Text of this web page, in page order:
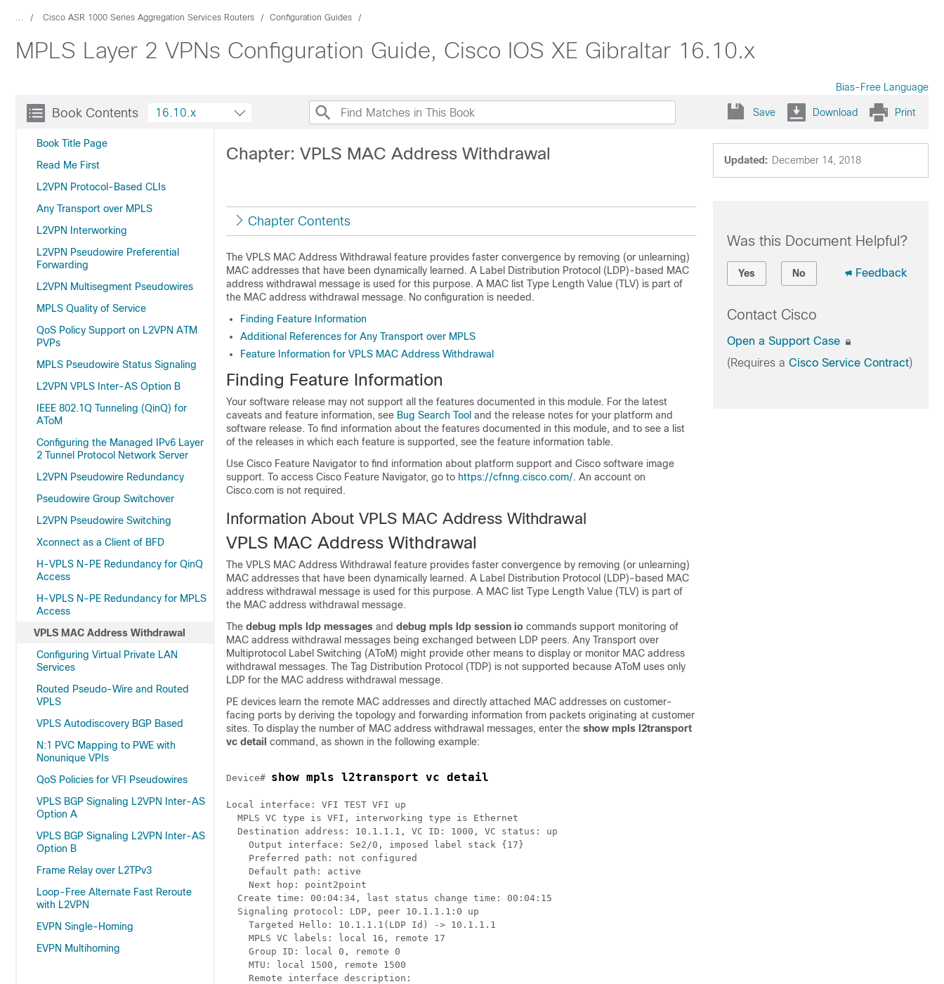
... Cisco ASR 1000 Series Aggregation Services Routers Configuration Guides
MPLS Layer 2 VPNs Configuration Guide, Cisco IOS XE Gibraltar 16.10.x
Bias-Free Language
Book Contents
Book Title Page
Read Me First
L2VPN Protocol-Based CLIs
Any Transport over MPLS
L2VPN Interworking
L2VPN Pseudowire Preferential
Forwarding
L2VPN Multisegment Pseudowires
MPLS Quality of Service
QoS Policy Support on L2VPN ATM
PVPs
MPLS Pseudowire Status Signaling
L2VPN VPLS Inter-AS Option B
IEEE 802.1Q Tunneling (QinQ) for
AToM
Configuring the Managed IPv6 Layer
2 Tunnel Protocol Network Server
L2VPN Pseudowire Redundancy
Pseudowire Group Switchover
L2VPN Pseudowire Switching
Xconnect as a Client of BFD
H-VPLS N-PE Redundancy for QinQ
Access
H-VPLS N-PE Redundancy for MPLS
Access
VPLS MAC Address Withdrawal
Configuring Virtual Private LAN
Services
Routed Pseudo-Wire and Routed
VPLS
VPLS Autodiscovery BGP Based
N:1 PVC Mapping to PWE with
Nonunique VPIs
QoS Policies for VFI Pseudowires
VPLS BGP Signaling L2VPN Inter-AS
Option A
VPLS BGP Signaling L2VPN Inter-AS
Option B
Frame Relay over L2TPv3
Loop-Free Alternate Fast Reroute
with L2VPN
EVPN Single-Homing
EVPN Multihoming
16.10.x Save Download Print
Updated: December 14, 2018
Chapter: VPLS MAC Address Withdrawal
Chapter Contents
The VPLS MAC Address Withdrawal feature provides faster convergence by removing (or unlearning)
MAC addresses that have been dynamically learned. A Label Distribution Protocol (LDP)-based MAC
address withdrawal message is used for this purpose. A MAC list Type Length Value (TLV) is part of
the MAC address withdrawal message. No configuration is needed.
Finding Feature Information
Additional References for Any Transport over MPLS
Feature Information for VPLS MAC Address Withdrawal
Finding Feature Information
Your software release may not support all the features documented in this module. For the latest
caveats and feature information, see Bug Search Tool and the release notes for your platform and
software release. To find information about the features documented in this module, and to see a list
of the releases in which each feature is supported, see the feature information table.
Use Cisco Feature Navigator to find information about platform support and Cisco software image
support. To access Cisco Feature Navigator, go to https://cfnng.cisco.com/. An account on
Cisco.com is not required.
Information About VPLS MAC Address Withdrawal
VPLS MAC Address Withdrawal
The VPLS MAC Address Withdrawal feature provides faster convergence by removing (or unlearning)
MAC addresses that have been dynamically learned. A Label Distribution Protocol (LDP)-based MAC
address withdrawal message is used for this purpose. A MAC list Type Length Value (TLV) is part of
the MAC address withdrawal message.
The debug mpls ldp messages and debug mpls ldp session io commands support monitoring of
MAC address withdrawal messages being exchanged between LDP peers. Any Transport over
Multiprotocol Label Switching (AToM) might provide other means to display or monitor MAC address
withdrawal messages. The Tag Distribution Protocol (TDP) is not supported because AToM uses only
LDP for the MAC address withdrawal message.
PE devices learn the remote MAC addresses and directly attached MAC addresses on customer-
facing ports by deriving the topology and forwarding information from packets originating at customer
sites. To display the number of MAC address withdrawal messages, enter the show mpls l2transport
vc detail command, as shown in the following example:
Device# show mpls l2transport vc detail
Local interface: VFI TEST VFI up
  MPLS VC type is VFI, interworking type is Ethernet
  Destination address: 10.1.1.1, VC ID: 1000, VC status: up
    Output interface: Se2/0, imposed label stack {17}
    Preferred path: not configured
    Default path: active
    Next hop: point2point
  Create time: 00:04:34, last status change time: 00:04:15
  Signaling protocol: LDP, peer 10.1.1.1:0 up
    Targeted Hello: 10.1.1.1(LDP Id) -> 10.1.1.1
    MPLS VC labels: local 16, remote 17
    Group ID: local 0, remote 0
    MTU: local 1500, remote 1500
    Remote interface description:
Was this Document Helpful?
Yes No Feedback
Contact Cisco
Open a Support Case
(Requires a Cisco Service Contract)